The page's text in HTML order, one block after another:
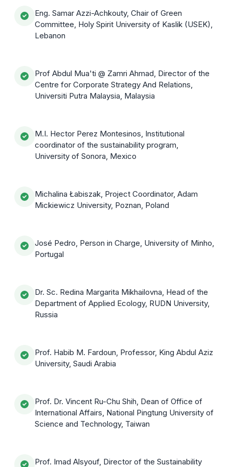
Eng. Samar Azzi-Achkouty, Chair of Green
Committee, Holy Spirit University of Kaslik (USEK),
Lebanon
Prof Abdul Mua'ti @ Zamri Ahmad, Director of the
Centre for Corporate Strategy And Relations,
Universiti Putra Malaysia, Malaysia
M.I. Hector Perez Montesinos, Institutional
coordinator of the sustainability program,
University of Sonora, Mexico
Michalina Łabiszak, Project Coordinator, Adam
Mickiewicz University, Poznan, Poland
José Pedro, Person in Charge, University of Minho,
Portugal
Dr. Sc. Redina Margarita Mikhailovna, Head of the
Department of Applied Ecology, RUDN University,
Russia
Prof. Habib M. Fardoun, Professor, King Abdul Aziz
University, Saudi Arabia
Prof. Dr. Vincent Ru-Chu Shih, Dean of Office of
International Affairs, National Pingtung University of
Science and Technology, Taiwan
Prof. Imad Alsyouf, Director of the Sustainability